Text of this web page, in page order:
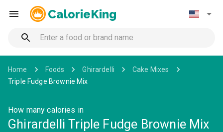
CalorieKing
Home Foods Ghirardelli
Cake Mixes
Triple Fudge Brownie Mix
How many calories in
Ghirardelli Triple Fudge Brownie Mix